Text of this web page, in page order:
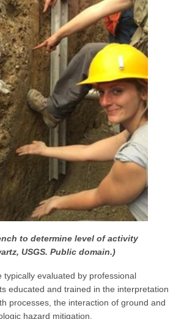
to determine level of activity
USGS. Public domain.)
typically evaluated by professional
educated and trained in the interpretation
processes, the interaction of ground and
hazard mitigation.